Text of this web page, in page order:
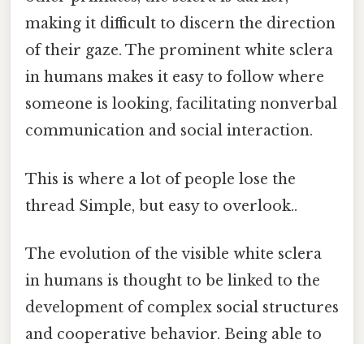
making it difficult to discern the direction
of their gaze. The prominent white sclera
in humans makes it easy to follow where
someone is looking, facilitating nonverbal
communication and social interaction.
This is where a lot of people lose the
thread Simple, but easy to overlook..
The evolution of the visible white sclera
in humans is thought to be linked to the
development of complex social structures
and cooperative behavior. Being able to